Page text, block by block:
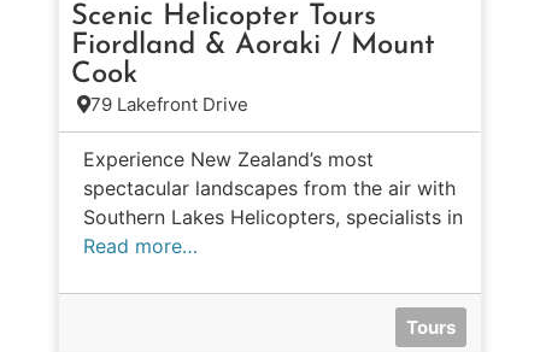
Scenic Helicopter Tours
Fiordland & Aoraki / Mount
Cook
79 Lakefront Drive
Experience New Zealand’s most
spectacular landscapes from the air with
Southern Lakes Helicopters, specialists in
Read more…
Tours